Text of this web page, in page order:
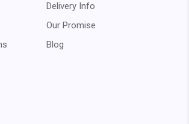
Delivery Info
Our Promise
Blog